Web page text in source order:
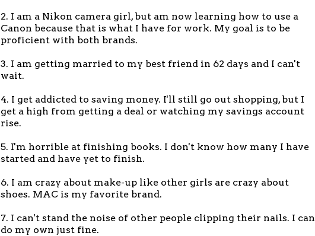
2. I am a Nikon camera girl, but am now learning how to use a
Canon because that is what I have for work. My goal is to be
proficient with both brands.
3. I am getting married to my best friend in 62 days and I can't
wait.
4. I get addicted to saving money. I'll still go out shopping, but I
get a high from getting a deal or watching my savings account
rise.
5. I'm horrible at finishing books. I don't know how many I have
started and have yet to finish.
6. I am crazy about make-up like other girls are crazy about
shoes. MAC is my favorite brand.
7. I can't stand the noise of other people clipping their nails. I can
do my own just fine.